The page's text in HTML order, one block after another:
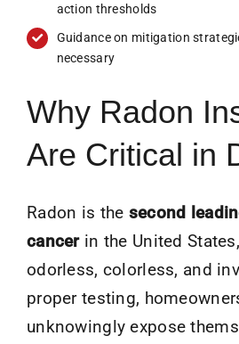
action thresholds
Guidance on mitigation
necessary
Why Radon
Are Critical in
Radon is the second
cancerin the United
odorless, colorless, and
proper testing,
unknowingly expose